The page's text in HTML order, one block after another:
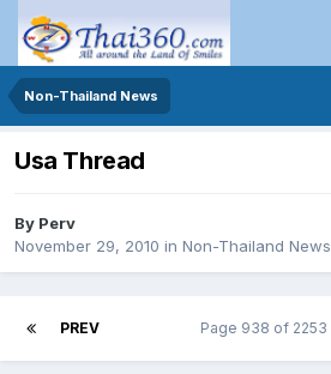
Non-Thailand News
Usa Thread
By Perv
November 29, 2010 in Non-Thailand News
PREV Page 938 of 2253